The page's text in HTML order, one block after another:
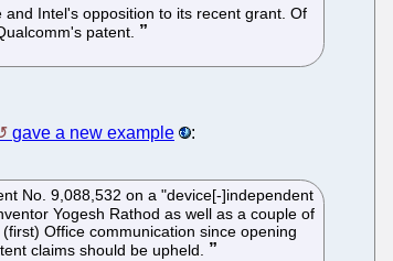
Intel's opposition to its recent grant. Of
patent.
gave a new example :
No. 9,088,532 on a "device[-]independent
Yogesh Rathod as well as a couple of
Office communication since opening
claims should be upheld.